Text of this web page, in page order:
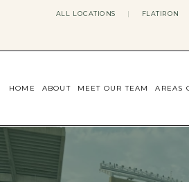
ALL LOCATIONS | FLATIRON
HOME ABOUT MEET OUR TEAM AREAS